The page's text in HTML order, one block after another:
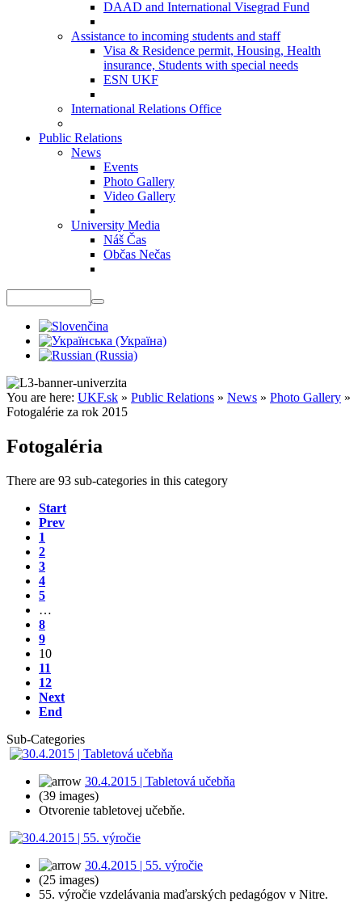
DAAD and International Visegrad Fund
Assistance to incoming students and staff
Visa & Residence permit, Housing, Health
insurance, Students with special needs
ESN UKF
International Relations Office
Public Relations
News
Events
Photo Gallery
Video Gallery
University Media
Náš Čas
Občas Nečas
You are here: UKF.sk » Public Relations » News » Photo Gallery »
Fotogalérie za rok 2015
Fotogaléria
There are 93 sub-categories in this category
Start
Prev
1
2
3
4
5
…
8
9
10
11
12
Next
End
Sub-Categories
30.4.2015 | Tabletová učebňa
(39 images)
Otvorenie tabletovej učebňe.
30.4.2015 | 55. výročie
(25 images)
55. výročie vzdelávania maďarských pedagógov v Nitre.